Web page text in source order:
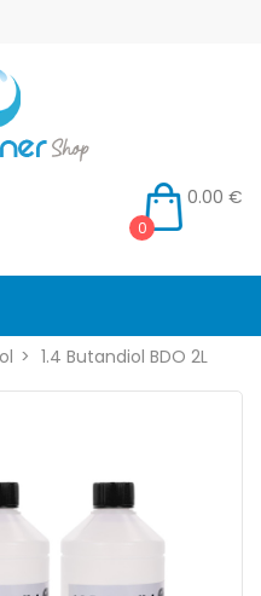
0.00 €
0
1.4 Butandiol BDO 2L